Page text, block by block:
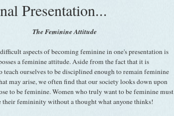
Presentation...
The Feminine Attitude
aspects of becoming feminine in one's presentation is
a feminine attitude. Aside from the fact that it is
teach ourselves to be disciplined enough to remain feminine
may arise, we often find that our society looks down upon
to be feminine. Women who truly want to be feminine must
their femininity without a thought what anyone thinks!